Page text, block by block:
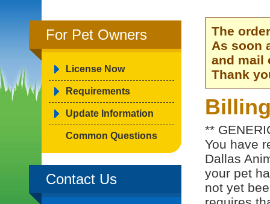
For Pet Owners
License Now
Requirements
Update Information
Common Questions
Contact Us
The
As soon
and mail
Thank
**
You have
Dallas
your pet
not yet